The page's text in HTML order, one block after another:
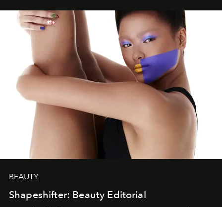
BEAUTY
Shapeshifter: Beauty Editorial